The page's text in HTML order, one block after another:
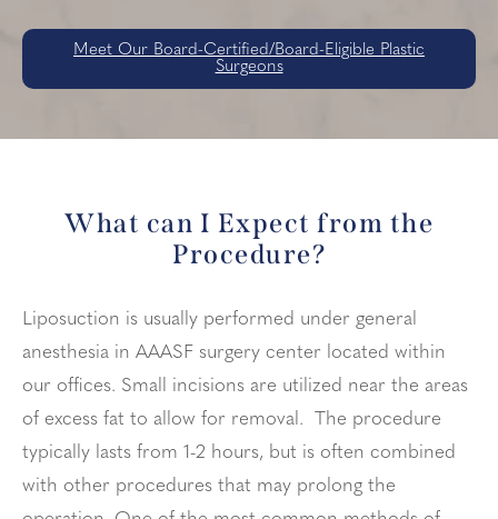
Meet Our Board-Certified/Board-Eligible Plastic
Surgeons
What can I Expect from the
Procedure?
Liposuction is usually performed under general
anesthesia in AAASF surgery center located within
our offices. Small incisions are utilized near the areas
of excess fat to allow for removal. The procedure
typically lasts from 1-2 hours, but is often combined
with other procedures that may prolong the